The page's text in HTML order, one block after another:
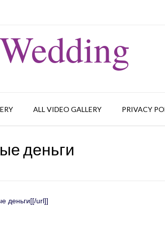
ALL VIDEO GALLERY PRIVACY
деньги
деньги[[/url]]